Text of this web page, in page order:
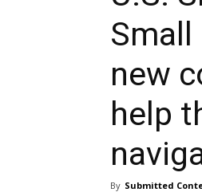
new
help
By Submitted